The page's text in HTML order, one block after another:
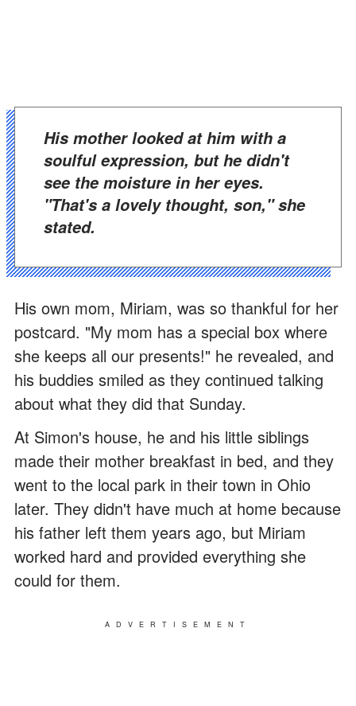
His mother looked at him with a
soulful expression, but he didn't
see the moisture in her eyes.
"That's a lovely thought, son," she
stated.
His own mom, Miriam, was so thankful for her
postcard. "My mom has a special box where
she keeps all our presents!" he revealed, and
his buddies smiled as they continued talking
about what they did that Sunday.
At Simon's house, he and his little siblings
made their mother breakfast in bed, and they
went to the local park in their town in Ohio
later. They didn't have much at home because
his father left them years ago, but Miriam
worked hard and provided everything she
could for them.
ADVERTISEMENT